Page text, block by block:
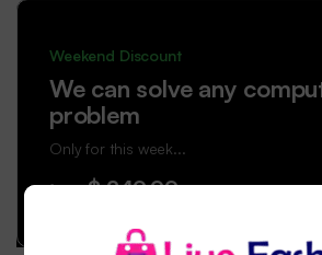
Weekend Discount
We can solve any
problem
Only for this week...
from $ 249.99